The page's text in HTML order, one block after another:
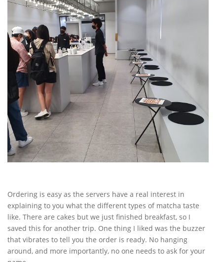
Ordering is easy as the servers have a real interest in
explaining to you what the different types of matcha taste
like. There are cakes but we just finished breakfast, so I
saved this for another trip. One thing I liked was the buzzer
that vibrates to tell you the order is ready. No hanging
around, and more importantly, no one needs to ask for your